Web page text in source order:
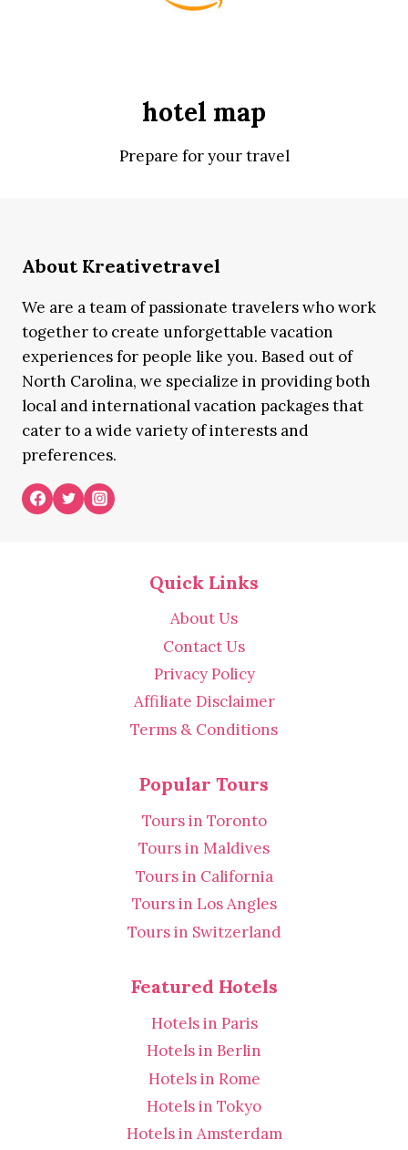
hotel map
Prepare for your travel
About Kreativetravel
We are a team of passionate travelers who work
together to create unforgettable vacation
experiences for people like you. Based out of
North Carolina, we specialize in providing both
local and international vacation packages that
cater to a wide variety of interests and
preferences.
Quick Links
About Us
Contact Us
Privacy Policy
Affiliate Disclaimer
Terms & Conditions
Popular Tours
Tours in Toronto
Tours in Maldives
Tours in California
Tours in Los Angles
Tours in Switzerland
Featured Hotels
Hotels in Paris
Hotels in Berlin
Hotels in Rome
Hotels in Tokyo
Hotels in Amsterdam